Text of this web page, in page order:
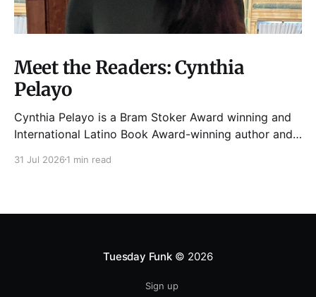
Meet the Readers: Cynthia
Pelayo
Cynthia Pelayo is a Bram Stoker Award winning and
International Latino Book Award-winning author and
Chicago, The Shoemaker’s Magician,
was named one
31 Jul 2026 1 min read
Tuesday Funk© 2026
Sign up